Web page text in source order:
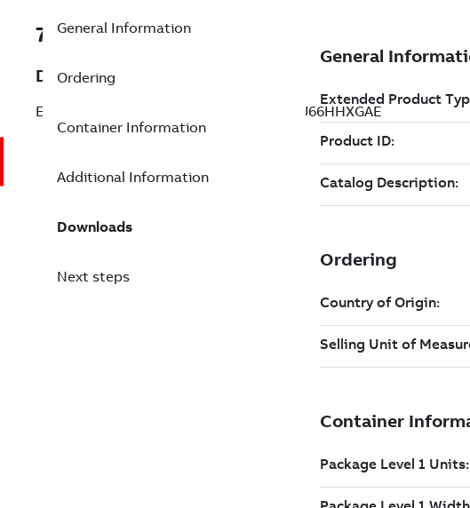
7TAA125215R0011
Description
ELASTIMOLD SWITCHGEAR, MM3142R2U66HHXGAE
General Information
Ordering
Container Information
Additional Information
Downloads
Next steps